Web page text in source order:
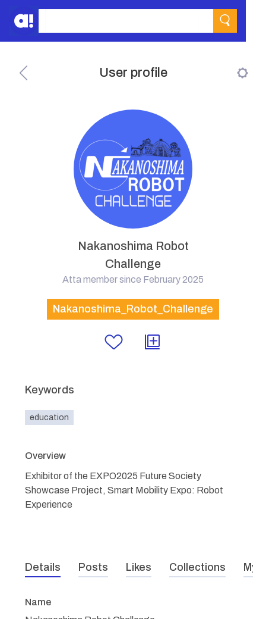
User profile
Nakanoshima Robot
Challenge
Atta member since February 2025
Nakanoshima_Robot_Challenge
Keywords
education
Overview
Exhibitor of the EXPO2025 Future Society
Showcase Project, Smart Mobility Expo: Robot
Experience
Details Posts Likes Collections My
Name